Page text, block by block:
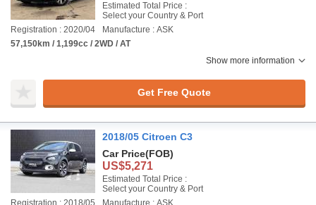
Estimated Total Price :
Select your Country & Port
Registration : 2020/04
Manufacture : ASK
57,150km / 1,199cc / 2WD / AT
Show more information
Get Free Quote
2018/05 Citroen C3
Car Price(FOB)
US$5,271
Estimated Total Price :
Select your Country & Port
Registration : 2018/05
Manufacture : ASK